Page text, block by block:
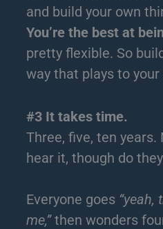
and build your own
You’re the best at
pretty flexible. So
way that plays to
#3 It takes time.
Three, five, ten
hear it, though do
Everyone goes “yeah,
me,”then wonders